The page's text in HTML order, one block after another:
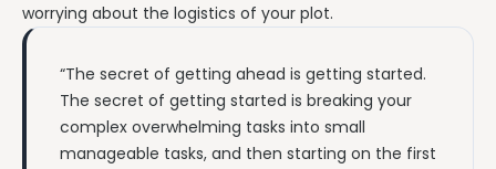
worrying about the logistics of your plot.
“The secret of getting ahead is getting started.
The secret of getting started is breaking your
complex overwhelming tasks into small
manageable tasks, and then starting on the first